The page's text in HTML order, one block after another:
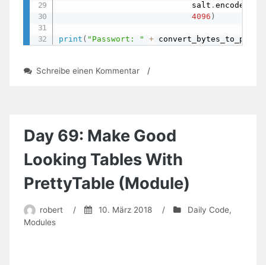
                            salt
.encode
4096 )
print ( "Passwort: " +
Schreibe einen Kommentarzu
and
Pepper
(commented
version
will
follow
/
Day 69: Make Good
Looking Tables With
PrettyTable (Module)
robert / 10. März 2018 / Daily Code,
Modules